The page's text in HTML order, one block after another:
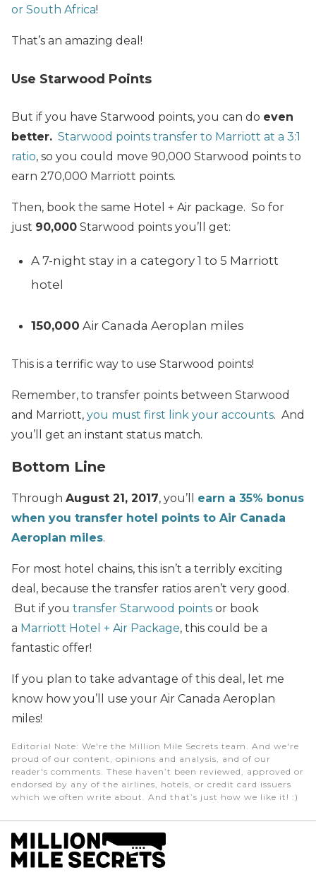
or South Africa!
That’s an amazing deal!
Use Starwood Points
But if you have Starwood points, you can do even
better. Starwood points transfer to Marriott at a 3:1
ratio, so you could move 90,000 Starwood points to
earn 270,000 Marriott points.
Then, book the same Hotel + Air package. So for
just 90,000 Starwood points you’ll get:
A 7-night stay in a category 1 to 5 Marriott
hotel
150,000 Air Canada Aeroplan miles
This is a terrific way to use Starwood points!
Remember, to transfer points between Starwood
and Marriott, you must first link your accounts. And
you’ll get an instant status match.
Bottom Line
Through August 21, 2017, you’ll earn a 35% bonus
when you transfer hotel points to Air Canada
Aeroplan miles.
For most hotel chains, this isn’t a terribly exciting
deal, because the transfer ratios aren’t very good.
But if you transfer Starwood points or book
a Marriott Hotel + Air Package, this could be a
fantastic offer!
If you plan to take advantage of this deal, let me
know how you’ll use your Air Canada Aeroplan
miles!
Editorial Note: We're the Million Mile Secrets team. And we're
proud of our content, opinions and analysis, and of our
reader's comments. These haven’t been reviewed, approved or
endorsed by any of the airlines, hotels, or credit card issuers
which we often write about. And that’s just how we like it! :)